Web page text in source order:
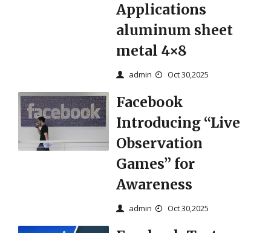
Applications
aluminum sheet
metal 4×8
admin Oct 30,2025
Facebook
Introducing “Live
Observation
Games” for
Awareness
admin Oct 30,2025